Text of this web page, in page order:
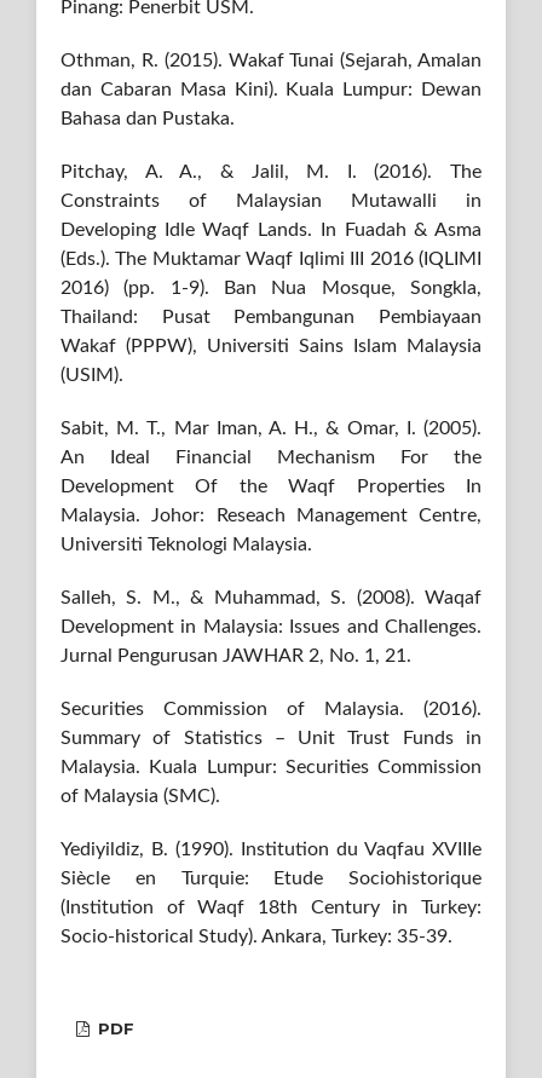
Pinang: Penerbit USM.
Othman, R. (2015). Wakaf Tunai (Sejarah, Amalan
dan Cabaran Masa Kini). Kuala Lumpur: Dewan
Bahasa dan Pustaka.
Pitchay, A. A., & Jalil, M. I. (2016). The
Constraints of Malaysian Mutawalli in
Developing Idle Waqf Lands. In Fuadah & Asma
(Eds.). The Muktamar Waqf Iqlimi III 2016 (IQLIMI
2016) (pp. 1-9). Ban Nua Mosque, Songkla,
Thailand: Pusat Pembangunan Pembiayaan
Wakaf (PPPW), Universiti Sains Islam Malaysia
(USIM).
Sabit, M. T., Mar Iman, A. H., & Omar, I. (2005).
An Ideal Financial Mechanism For the
Development Of the Waqf Properties In
Malaysia. Johor: Reseach Management Centre,
Universiti Teknologi Malaysia.
Salleh, S. M., & Muhammad, S. (2008). Waqaf
Development in Malaysia: Issues and Challenges.
Jurnal Pengurusan JAWHAR 2, No. 1, 21.
Securities Commission of Malaysia. (2016).
Summary of Statistics – Unit Trust Funds in
Malaysia. Kuala Lumpur: Securities Commission
of Malaysia (SMC).
Yediyildiz, B. (1990). Institution du Vaqfau XVIIIe
Siècle en Turquie: Etude Sociohistorique
(Institution of Waqf 18th Century in Turkey:
Socio-historical Study). Ankara, Turkey: 35-39.
PDF